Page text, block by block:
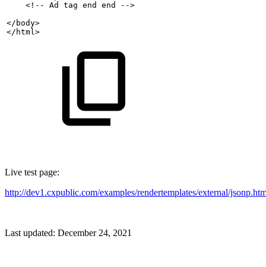
    <!--
Ad tag end end
-->
</body>
</html>
Live test page:
http://dev1.cxpublic.com/examples/rendertemplates/external/
Last updated: December 24, 2021